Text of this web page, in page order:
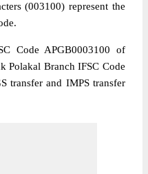
(003100) represent the
Code APGB0003100 of
Polakal Branch IFSC Code
transfer and IMPS transfer